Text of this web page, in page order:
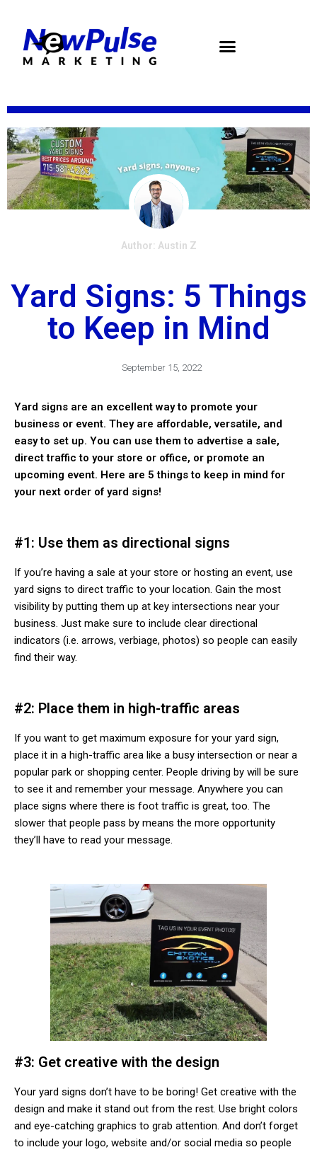
Skip
Author: Austin Z
Yard Signs: 5 Things
to Keep in Mind
September 15, 2022
Yard signs are an excellent way to promote your
business or event. They are affordable, versatile, and
easy to set up. You can use them to advertise a sale,
direct traffic to your store or office, or promote an
upcoming event. Here are 5 things to keep in mind for
your next order of yard signs!
#1: Use them as directional signs
If you’re having a sale at your store or hosting an event, use
yard signs to direct traffic to your location. Gain the most
visibility by putting them up at key intersections near your
business. Just make sure to include clear directional
indicators (i.e. arrows, verbiage, photos) so people can easily
find their way.
#2: Place them in high-traffic areas
If you want to get maximum exposure for your yard sign,
place it in a high-traffic area like a busy intersection or near a
popular park or shopping center. People driving by will be sure
to see it and remember your message. Anywhere you can
place signs where there is foot traffic is great, too. The
slower that people pass by means the more opportunity
they’ll have to read your message.
#3: Get creative with the design
Your yard signs don’t have to be boring! Get creative with the
design and make it stand out from the rest. Use bright colors
and eye-catching graphics to grab attention. And don’t forget
to include your logo, website and/or social media so people